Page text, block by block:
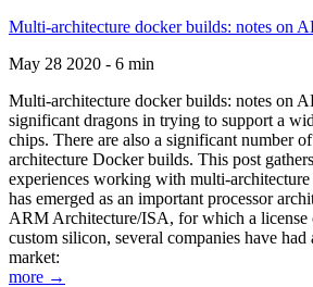
Multi-architecture docker builds: notes on
May 28 2020 - 6 min
Multi-architecture docker builds: notes on
significant dragons in trying to support a
chips. There are also a significant number
architecture Docker builds. This post
experiences working with multi-
has emerged as an important processor
ARM Architecture/ISA, for which a license
custom silicon, several companies have had
market:
more →